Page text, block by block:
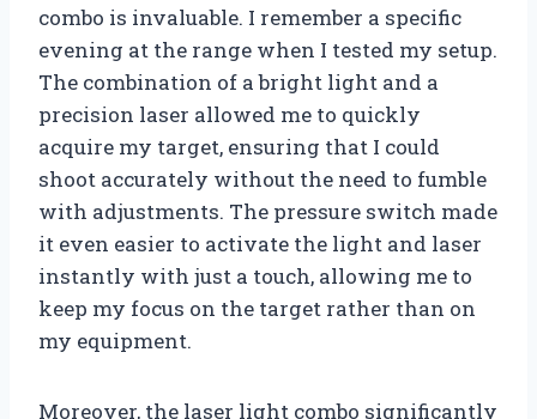
combo is invaluable. I remember a specific
evening at the range when I tested my setup.
The combination of a bright light and a
precision laser allowed me to quickly
acquire my target, ensuring that I could
shoot accurately without the need to fumble
with adjustments. The pressure switch made
it even easier to activate the light and laser
instantly with just a touch, allowing me to
keep my focus on the target rather than on
my equipment.
Moreover, the laser light combo significantly